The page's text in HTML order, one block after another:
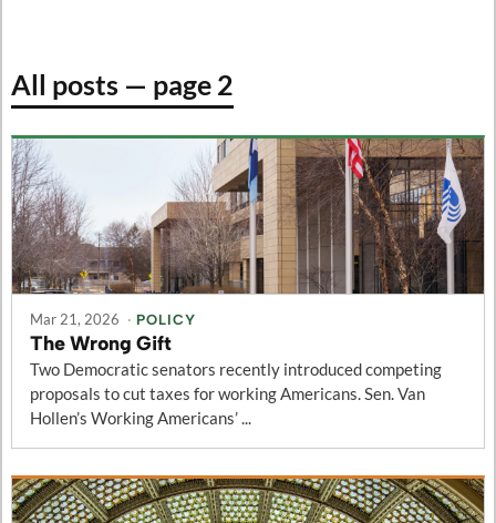
All posts — page 2
Mar 21, 2026 · POLICY
The Wrong Gift
Two Democratic senators recently introduced competing
proposals to cut taxes for working Americans. Sen. Van
Hollen’s Working Americans’ ...